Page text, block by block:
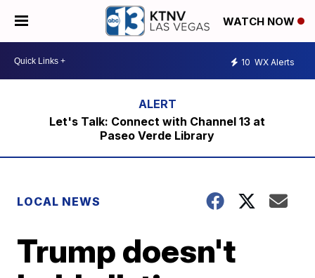
WATCH NOW
10 WX Alerts
Let's Talk: Connect with Channel 13 at
Paseo Verde Library
LOCAL NEWS
Trump doesn't